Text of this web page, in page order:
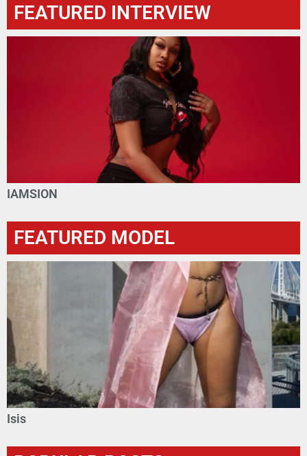
FEATURED INTERVIEW
IAMSION
FEATURED MODEL
Isis